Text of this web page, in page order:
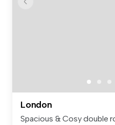
London
Spacious & Cosy double